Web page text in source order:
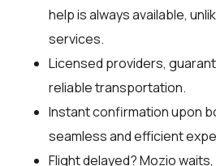
help is always available,
services.
Licensed providers,
reliable transportation.
Instant confirmation upon
seamless and efficient
Flight delayed? Mozio